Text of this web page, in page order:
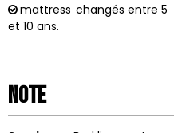
mattress changés entre 5
et 10 ans.
Note